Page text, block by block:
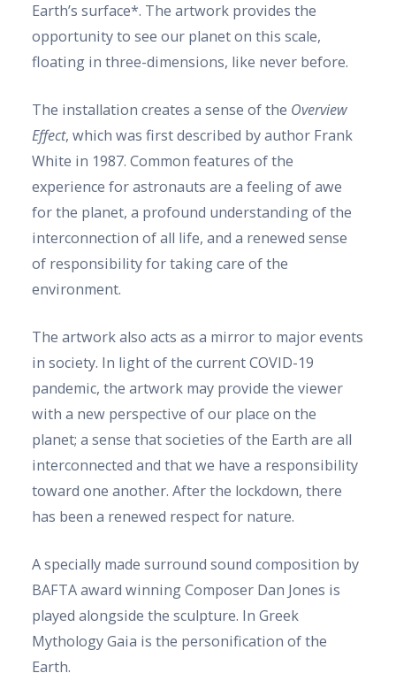
Earth’s surface*. The artwork provides the
opportunity to see our planet on this scale,
floating in three-dimensions, like never before.
The installation creates a sense of the Overview
Effect, which was first described by author Frank
White in 1987. Common features of the
experience for astronauts are a feeling of awe
for the planet, a profound understanding of the
interconnection of all life, and a renewed sense
of responsibility for taking care of the
environment.
The artwork also acts as a mirror to major events
in society. In light of the current COVID-19
pandemic, the artwork may provide the viewer
with a new perspective of our place on the
planet; a sense that societies of the Earth are all
interconnected and that we have a responsibility
toward one another. After the lockdown, there
has been a renewed respect for nature.
A specially made surround sound composition by
BAFTA award winning Composer Dan Jones is
played alongside the sculpture. In Greek
Mythology Gaia is the personification of the
Earth.